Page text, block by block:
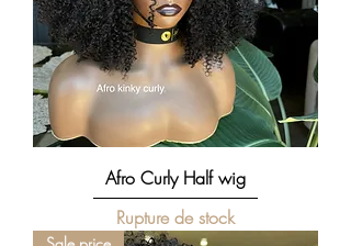
Afro Curly Half wig
Rupture de stock